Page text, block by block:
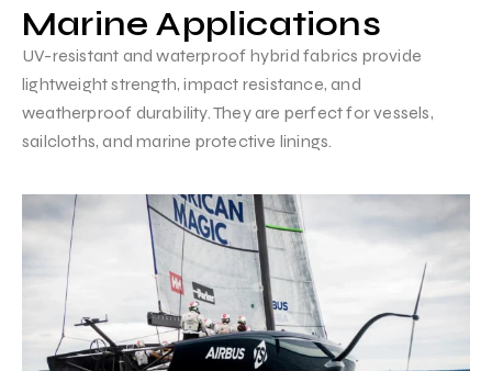
Marine Applications
UV-resistant and waterproof hybrid fabrics provide
lightweight strength, impact resistance, and
weatherproof durability. They are perfect for vessels,
sailcloths, and marine protective linings.